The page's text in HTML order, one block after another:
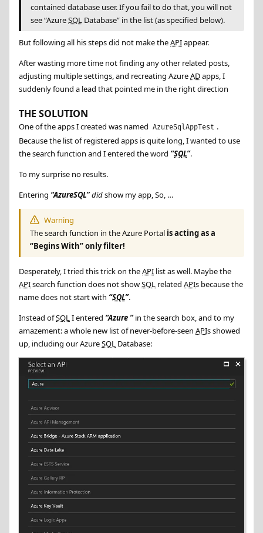
contained database user. If you fail to do that, you will not
see “AzureSQL Database” in the list (as specified below).
But following all his steps did not make theAPIappear.
After wasting more time not finding any other related posts,
adjusting multiple settings, and recreating AzureADapps, I
suddenly found a lead that pointed me in the right direction
THE SOLUTION
One of the apps I created was named AzureSqlAppTest .
Because the list of registered apps is quite long, I wanted to use
the search function and I entered the word SQL .
To my surprise no results.
Entering AzureSQL didshow my app, So, …
Warning
The search function in the Azure Portal is acting as a
“Begins With” only filter!
Desperately, I tried this trick on theAPI list as well. Maybe the
APIsearch function does not showSQL related APIs because the
name does not start with SQL .
Instead ofSQLI entered Azure in the search box, and to my
amazement: a whole new list of never-before-seen APIs showed
up, including our AzureSQL Database: